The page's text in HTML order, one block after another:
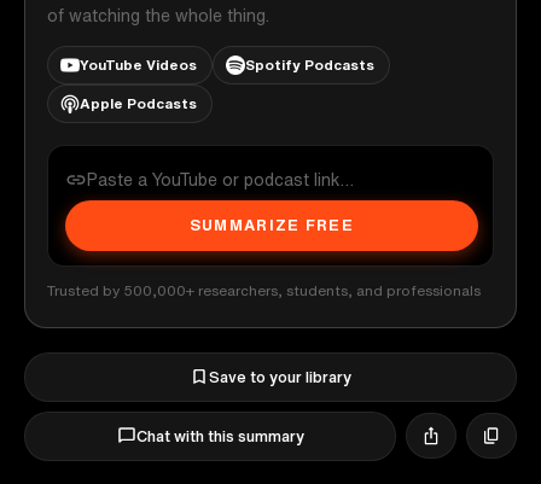
of watching the whole thing.
YouTube Videos Spotify Podcasts
Apple Podcasts
SUMMARIZE FREE
Trusted by 500,000+ researchers, students, and professionals
Save to your library
Chat with this summary